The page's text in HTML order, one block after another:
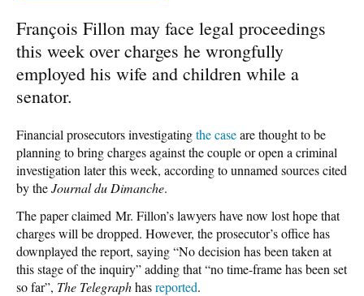
François Fillon may face legal proceedings
this week over charges he wrongfully
employed his wife and children while a
senator.
Financial prosecutors investigatingthe caseare thought to be
planning to bring charges against the couple or open a criminal
investigation later this week, according to unnamed sources cited
by theJournal du Dimanche.
The paper claimed Mr. Fillon’s lawyers have now lost hope that
charges will be dropped. However, the prosecutor’s office has
downplayed the report, saying “No decision has been taken at
this stage of the inquiry” adding that “no time-frame has been set
so far”, The Telegraphhasreported.